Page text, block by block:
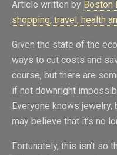
Article written by Boston
shopping, travel, health
Given the state of the
ways to cut costs and
course, but there are
if not downright
Everyone knows jewelry,
may believe that it’s no
Fortunately, this isn’t so